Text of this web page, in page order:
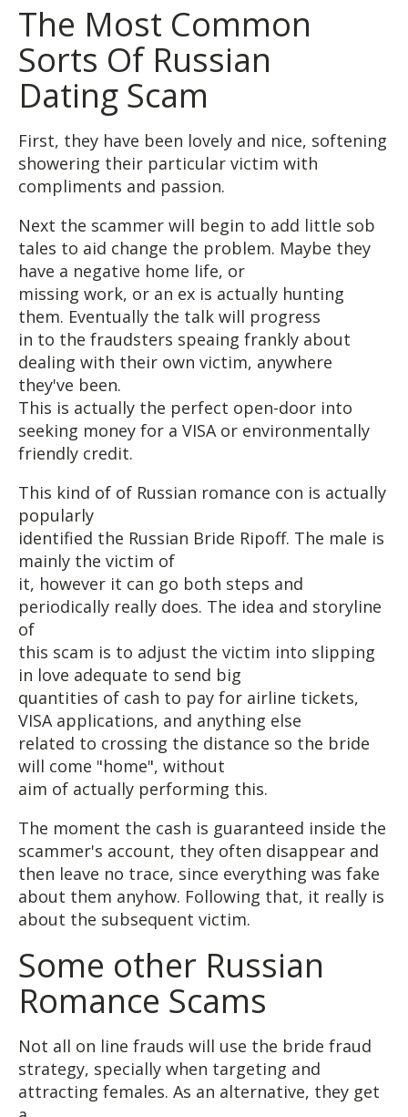
The Most Common
Sorts Of Russian
Dating Scam
First, they have been lovely and nice, softening
showering their particular victim with
compliments and passion.
Next the scammer will begin to add little sob
tales to aid change the problem. Maybe they
have a negative home life, or
missing work, or an ex is actually hunting
them. Eventually the talk will progress
in to the fraudsters speaing frankly about
dealing with their own victim, anywhere
they've been.
This is actually the perfect open-door into
seeking money for a VISA or environmentally
friendly credit.
This kind of of Russian romance con is actually
popularly
identified the Russian Bride Ripoff. The male is
mainly the victim of
it, however it can go both steps and
periodically really does. The idea and storyline
of
this scam is to adjust the victim into slipping
in love adequate to send big
quantities of cash to pay for airline tickets,
VISA applications, and anything else
related to crossing the distance so the bride
will come "home", without
aim of actually performing this.
The moment the cash is guaranteed inside the
scammer's account, they often disappear and
then leave no trace, since everything was fake
about them anyhow. Following that, it really is
about the subsequent victim.
Some other Russian
Romance Scams
Not all on line frauds will use the bride fraud
strategy, specially when targeting and
attracting females. As an alternative, they get